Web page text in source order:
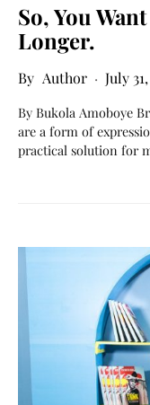
So, You
Longer.
Author July
By Bukola Amoboye
are a form of
practical solution for